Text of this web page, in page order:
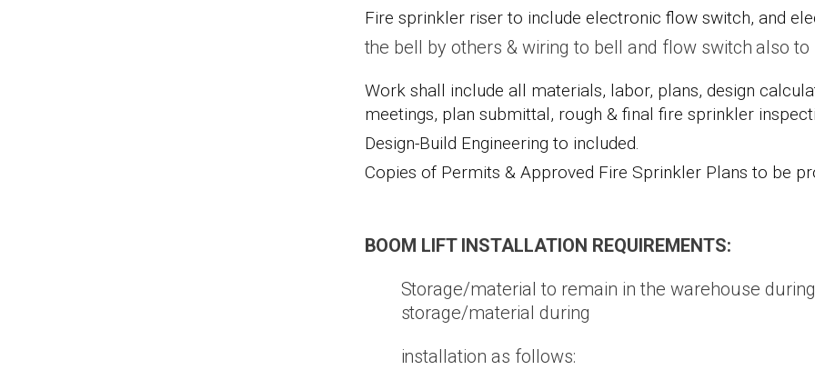
Fire sprinkler riser to include electronic flow switch, and
the bell by others & wiring to bell and flow switch also
Work shall include all materials, labor, plans, design
meetings, plan submittal, rough & final fire sprinkler
Design-Build Engineering to included.
Copies of Permits & Approved Fire Sprinkler Plans to be
BOOM LIFT INSTALLATION REQUIREMENTS:
Storage/material to remain in the warehouse
storage/material during
installation as follows: